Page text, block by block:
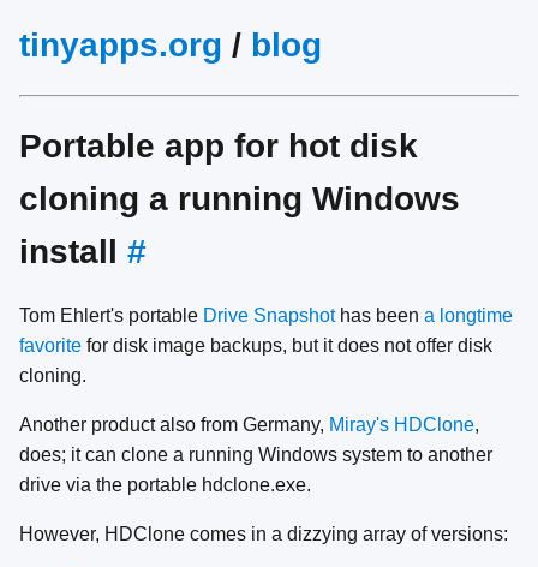
tinyapps.org / blog
Portable app for hot disk
cloning a running Windows
install #
Tom Ehlert's portable Drive Snapshothas been a longtime
favorite for disk image backups, but it does not offer disk
cloning.
Another product also from Germany, Miray's HDClone,
does; it can clone a running Windows system to another
drive via the portable hdclone.exe.
However, HDClone comes in a dizzying array of versions: